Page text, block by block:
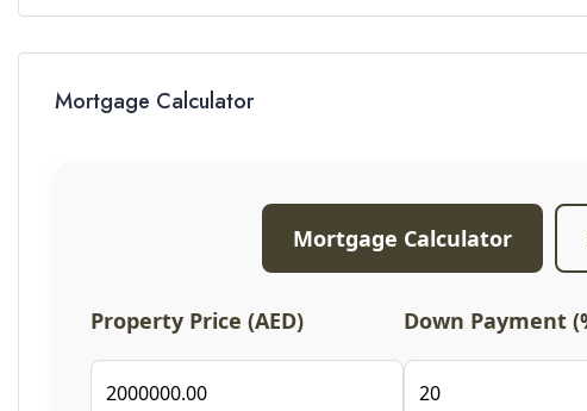
Mortgage Calculator
Mortgage Calculator
Property Price (AED) Down Payment